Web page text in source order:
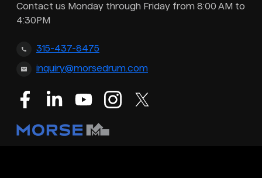
Contact us Monday through Friday from 8:00 AM to
4:30PM
315-437-8475
inquiry@morsedrum.com